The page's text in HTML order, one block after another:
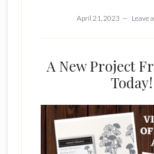
April 21, 2023 Leave
A New Project
Today!